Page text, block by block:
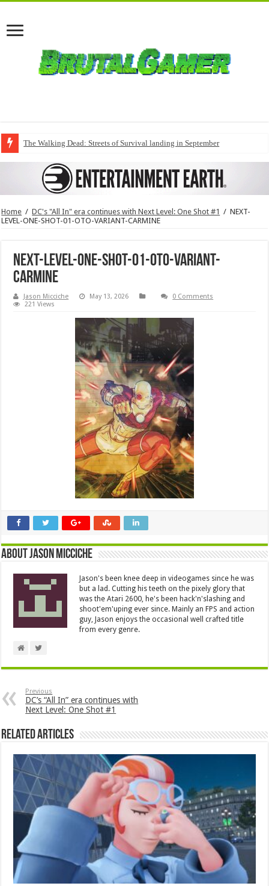
The Walking Dead: Streets of Survival landing in September
Home / DC's "All In" era continues with Next Level: One Shot #1 / NEXT-
LEVEL-ONE-SHOT-01-OTO-VARIANT-CARMINE
NEXT-LEVEL-ONE-SHOT-01-OTO-VARIANT-
CARMINE
Jason Micciche May 13, 2026
0 Comments
221 Views
About Jason Micciche
Jason's been knee deep in videogames since he was
but a lad. Cutting his teeth on the pixely glory that
was the Atari 2600, he's been hack'n'slashing and
shoot'em'uping ever since. Mainly an FPS and action
guy, Jason enjoys the occasional well crafted title
from every genre.
Previous
DC’s “All In” era continues with
Next Level: One Shot #1
Related Articles